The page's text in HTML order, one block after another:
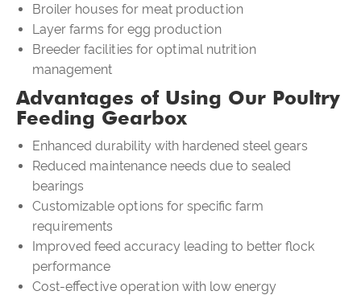
Broiler houses for meat production
Layer farms for egg production
Breeder facilities for optimal nutrition
management
Advantages of Using Our Poultry
Feeding Gearbox
Enhanced durability with hardened steel gears
Reduced maintenance needs due to sealed
bearings
Customizable options for specific farm
requirements
Improved feed accuracy leading to better flock
performance
Cost-effective operation with low energy